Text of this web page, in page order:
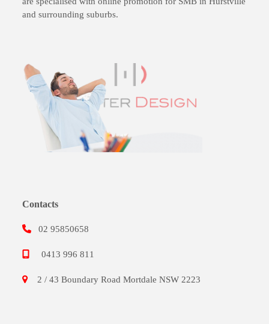
and surrounding suburbs.
Contacts
02 95850658
0413 996 811
2 / 43 Boundary Road Mortdale NSW 2223